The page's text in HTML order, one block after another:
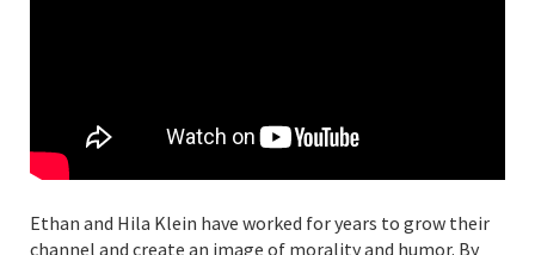
Ethan and Hila Klein have worked for years to grow their
channel and create an image of morality and humor. By